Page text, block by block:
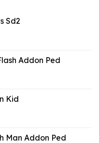
Sd2
Addon Ped
Kid
Man Addon Ped